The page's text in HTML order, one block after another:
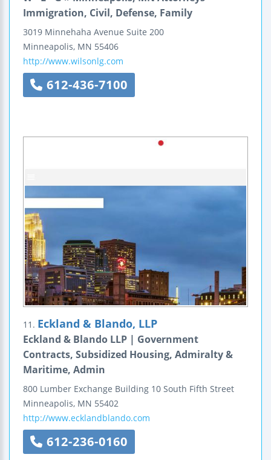
Immigration, Civil, Defense, Family
3019 Minnehaha Avenue Suite 200
Minneapolis, MN 55406
http://www.wilsonlg.com
612-436-7100
11. Eckland & Blando, LLP
Eckland & Blando LLP | Government
Contracts, Subsidized Housing, Admiralty &
Maritime, Admin
800 Lumber Exchange Building 10 South Fifth Street
Minneapolis, MN 55402
http://www.ecklandblando.com
612-236-0160